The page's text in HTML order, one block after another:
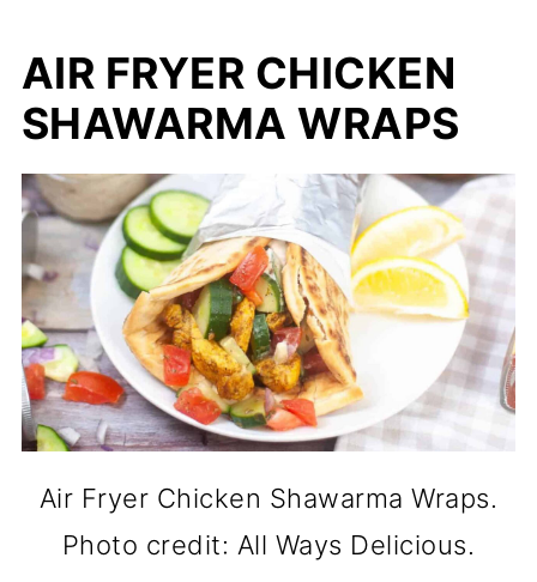
AIR FRYER CHICKEN
SHAWARMA WRAPS
Air Fryer Chicken Shawarma Wraps.
Photo credit: All Ways Delicious.